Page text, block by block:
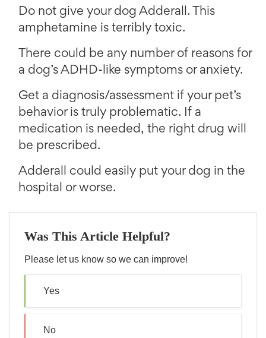
Do not give your dog Adderall. This
amphetamine is terribly toxic.
There could be any number of reasons for
a dog’s ADHD-like symptoms or anxiety.
Get a diagnosis/assessment if your pet’s
behavior is truly problematic. If a
medication is needed, the right drug will
be prescribed.
Adderall could easily put your dog in the
hospital or worse.
Was This Article Helpful?
Please let us know so we can improve!
Yes
No